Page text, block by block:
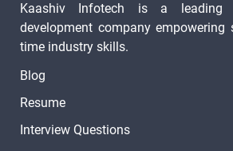
Kaashiv Infotech is a
development company empowering
time industry skills.
Blog
Resume
Interview Questions